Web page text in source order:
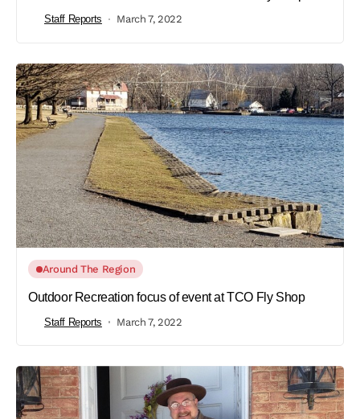
Staff Reports March 7, 2022
Around The Region
Outdoor Recreation focus of event at TCO Fly Shop
Staff Reports March 7, 2022